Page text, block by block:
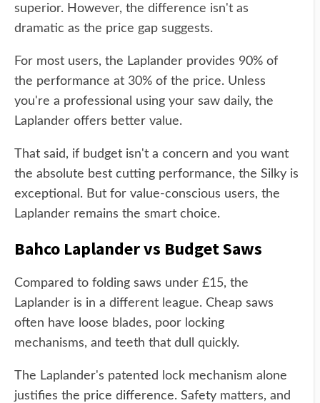
superior. However, the difference isn't as
dramatic as the price gap suggests.
For most users, the Laplander provides 90% of
the performance at 30% of the price. Unless
you're a professional using your saw daily, the
Laplander offers better value.
That said, if budget isn't a concern and you want
the absolute best cutting performance, the Silky is
exceptional. But for value-conscious users, the
Laplander remains the smart choice.
Bahco Laplander vs Budget Saws
Compared to folding saws under £15, the
Laplander is in a different league. Cheap saws
often have loose blades, poor locking
mechanisms, and teeth that dull quickly.
The Laplander's patented lock mechanism alone
justifies the price difference. Safety matters, and